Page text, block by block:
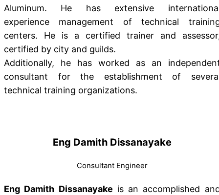
Aluminum. He has extensive
experience management of technical
centers. He is a certified trainer and
certified by city and guilds.
Additionally, he has worked as an
consultant for the establishment of
technical training organizations.
Eng Damith Dissanayake
Consultant Engineer
Eng Damith Dissanayake is an accomplished